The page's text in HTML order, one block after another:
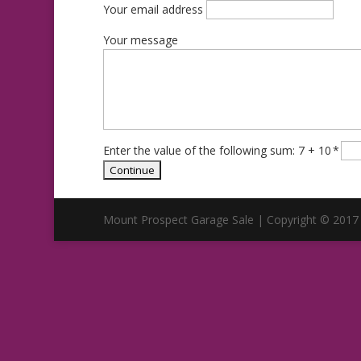
Your email address
Your message
Enter the value of the following sum: 7 + 10*
Mount Prospect Garage Sale | Copyright © 2017